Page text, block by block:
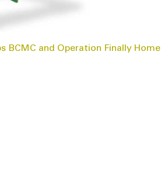
BCMC and Operation Finally Home